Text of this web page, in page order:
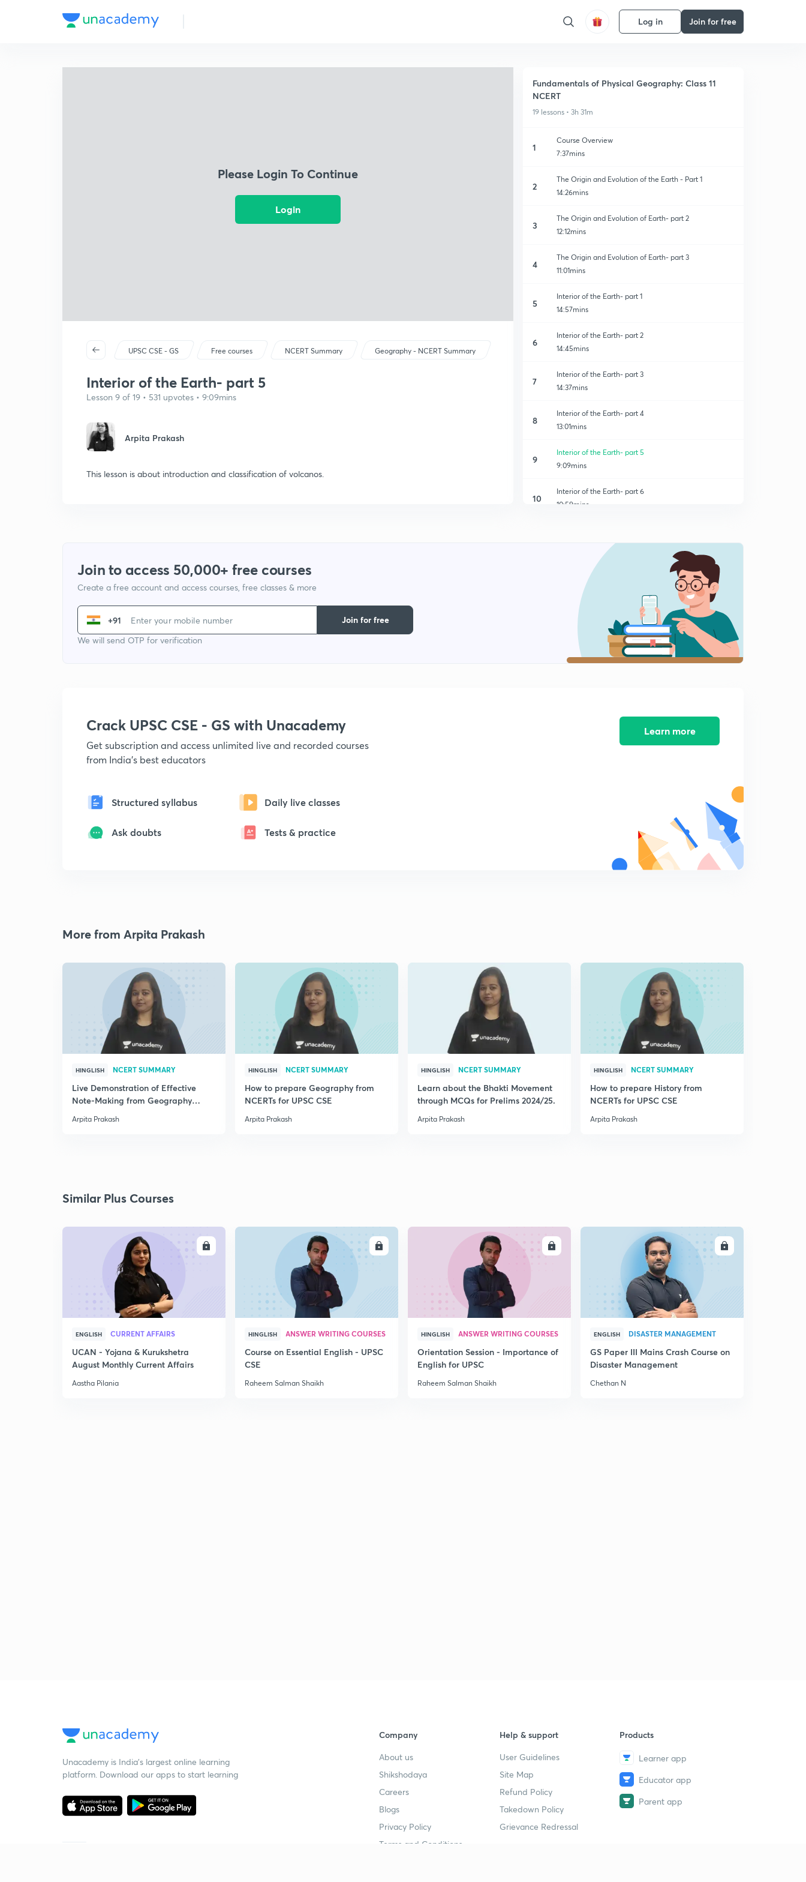
Log in Join for free
Please Login To Continue
Login
UPSC CSE - GS Free courses NCERT Summary Geography - NCERT Summary
Interior of the Earth- part 5
Lesson 9 of 19 • 531 upvotes • 9:09mins
Arpita Prakash
This lesson is about introduction and classification of volcanos.
Fundamentals of Physical Geography: Class 11
NCERT
19 lessons • 3h 31m
1
Course Overview
7:37mins
2
The Origin and Evolution of the Earth - Part 1
14:26mins
3
The Origin and Evolution of Earth- part 2
12:12mins
4
The Origin and Evolution of Earth- part 3
11:01mins
5
Interior of the Earth- part 1
14:57mins
6
Interior of the Earth- part 2
14:45mins
7
Interior of the Earth- part 3
14:37mins
8
Interior of the Earth- part 4
13:01mins
9
Interior of the Earth- part 5
9:09mins
10
Interior of the Earth- part 6
10:59mins
Distribution of Oceans and Continents- part 2
12:48mins
Distribution of Oceans and Continents- part 3
Distribution of Oceans and Continents- part 4
11:39mins
Different aspects of note making
Join to access 50,000+ free courses
Create a free account and access courses, free classes & more
+91
We will send OTP for verification
Join for free
Crack UPSC CSE - GS with Unacademy
Get subscription and access unlimited live and recorded courses
from India's best educators
Structured syllabus Daily live classes
Ask doubts Tests & practice
Learn more
More from Arpita Prakash
HINGLISH NCERT SUMMARY
Live Demonstration of Effective
Note-Making from Geography
Arpita Prakash
HINGLISH NCERT SUMMARY
How to prepare Geography from
NCERTs for UPSC CSE
Arpita Prakash
HINGLISH NCERT SUMMARY
Learn about the Bhakti Movement
through MCQs for Prelims 2024/25.
Arpita Prakash
HINGLISH NCERT SUMMARY
How to prepare History from
NCERTs for UPSC CSE
Arpita Prakash
Similar Plus Courses
ENGLISH CURRENT AFFAIRS
UCAN - Yojana & Kurukshetra
August Monthly Current Affairs
Aastha Pilania
ENROLL
HINGLISH ANSWER WRITING COURSES
Course on Essential English - UPSC
CSE
Raheem Salman Shaikh
ENROLL
HINGLISH ANSWER WRITING COURSES
Orientation Session - Importance of
English for UPSC
Raheem Salman Shaikh
ENROLL
ENGLISH DISASTER MANAGEMENT
GS Paper III Mains Crash Course on
Disaster Management
Chethan N
Unacademy is India’s largest online learning
platform. Download our apps to start learning
Company
About us
Shikshodaya
Careers
Blogs
Privacy Policy
Terms and Conditions
Help & support
User Guidelines
Site Map
Refund Policy
Takedown Policy
Grievance Redressal
Products
Learner app
Educator app
Parent app